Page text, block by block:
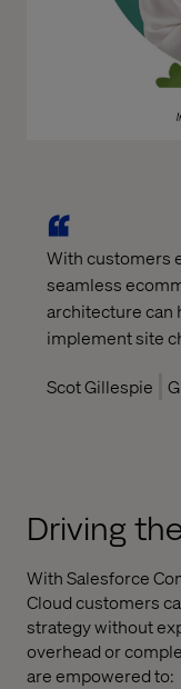
With customers
seamless
architecture can
implement site
Scot Gillespie
Driving
With Salesforce
Cloud customers
strategy without
overhead or
are empowered to: